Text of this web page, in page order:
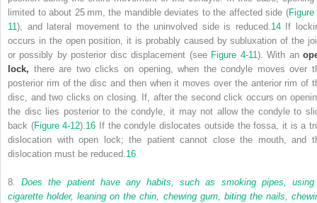
limited to about 25 mm, the mandible deviates to the affected side (Figure
11), and lateral movement to the uninvolved side is reduced.14If
occurs in the open position, it is probably caused by subluxation of the
or possibly by posterior disc displacement (see Figure 4-11). With an
lock, there are two clicks on opening, when the condyle moves over
posterior rim of the disc and then when it moves over the anterior rim of
disc, and two clicks on closing. If, after the second click occurs on
the disc lies posterior to the condyle, it may not allow the condyle to
back (Figure 4-12).16 If the condyle dislocates outside the fossa, it is a
dislocation with open lock; the patient cannot close the mouth, and
dislocation must be reduced.16
8.Does the patient have any habits, such as smoking pipes,
cigarette holder, leaning on the chin, chewing gum, biting the nails,